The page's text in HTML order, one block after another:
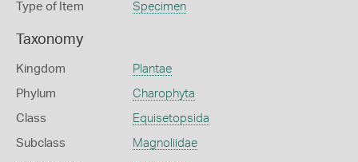
Type of Item Specimen
Taxonomy
Kingdom Plantae
Phylum Charophyta
Class Equisetopsida
Subclass Magnoliidae